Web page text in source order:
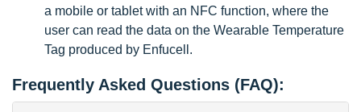
a mobile or tablet with an NFC function, where the
user can read the data on the Wearable Temperature
Tag produced by Enfucell.
Frequently Asked Questions (FAQ):